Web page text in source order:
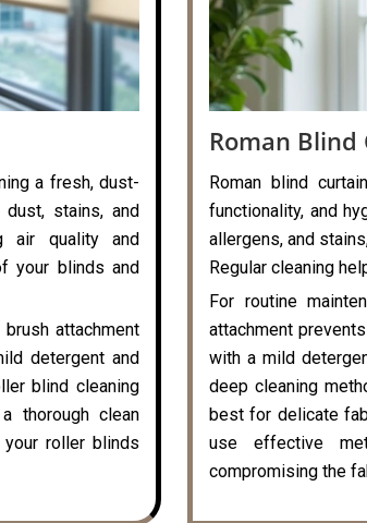
a fresh, dust-
stains, and
air quality and
your blinds and
attachment
detergent and
blind cleaning
thorough clean
roller blinds
Roman Blind
Roman blind
functionality, and
allergens, and
Regular cleaning
For routine
attachment
with a mild
deep cleaning
best for delicate
use effective
compromising the